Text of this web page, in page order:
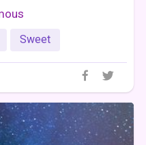
Sweet